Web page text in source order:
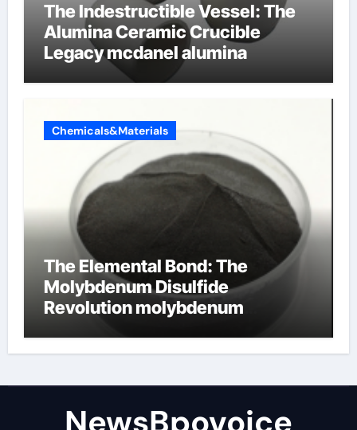
The Indestructible Vessel: The
Alumina Ceramic Crucible
Legacy mcdanel alumina
Chemicals&Materials
The Elemental Bond: The
Molybdenum Disulfide
Revolution molybdenum
NewsBpovoice